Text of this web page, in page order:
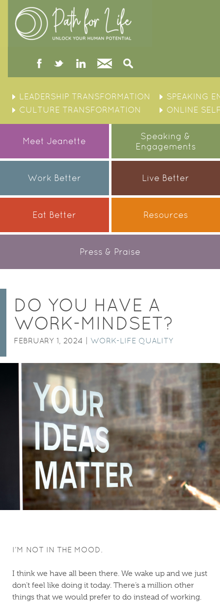
facebooktwitterlinked
in
Contact
to
content
LEADERSHIP TRANSFORMATION
SPEAKING
CULTURE TRANSFORMATION
ONLINE
Meet Jeanette
Speaking &
Engagements
Work Better Live Better
Eat Better Resources
Press & Praise
DO YOU HAVE A
WORK-MINDSET?
FEBRUARY 1, 2024 | WORK-LIFE QUALITY
I’M NOT IN THE MOOD.
I think we have all been there. We wake up and we just
don’t feel like doing it today. There’s a million other
things that we would prefer to do instead of working.